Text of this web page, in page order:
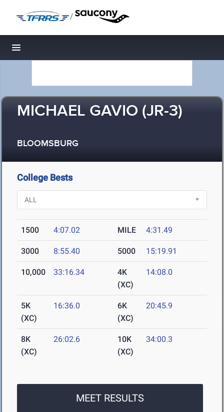
/
Toggle navigation
MICHAEL GAVIO (JR-3)
BLOOMSBURG
College Bests
1500 4:07.02 MILE 4:31.49
3000 8:55.40 5000 15:19.91
10,000 33:16.34
4K
(XC)
14:08.0
5K
(XC)
16:36.0
6K
(XC)
20:45.9
8K
(XC)
26:02.6
10K
(XC)
34:00.3
MEET RESULTS